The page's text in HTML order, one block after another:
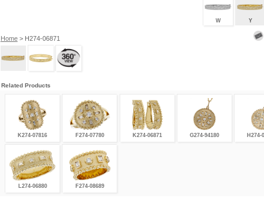
Home> H274-06871
W Y
Related Products
K274-07816 F274-07780 K274-06871 G274-94180 H274-
L274-06880 F274-08689